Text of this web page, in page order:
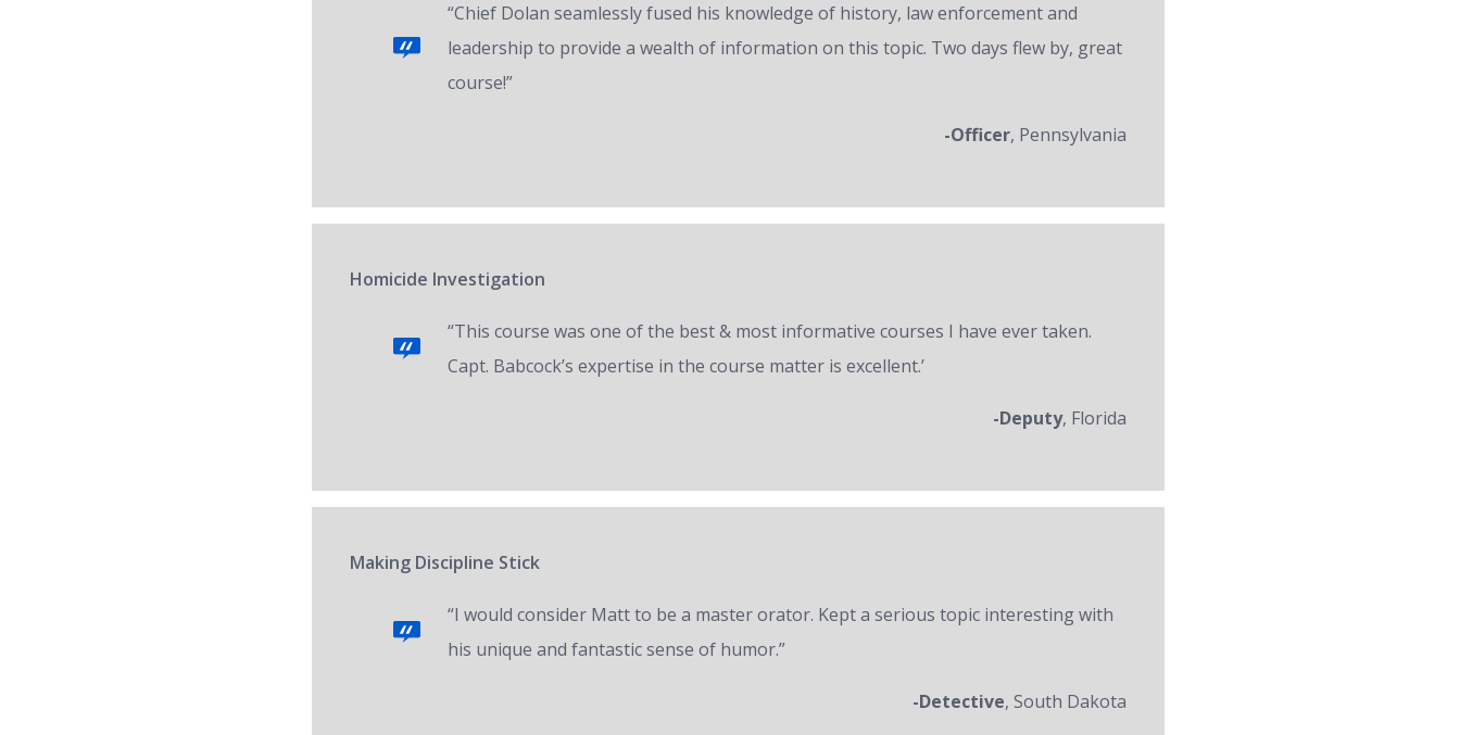
“Chief Dolan seamlessly fused his knowledge of history, law enforcement and
leadership to provide a wealth of information on this topic. Two days flew by, great
course!”
-Officer, Pennsylvania
Homicide Investigation
“This course was one of the best & most informative courses I have ever taken.
Capt. Babcock’s expertise in the course matter is excellent.’
-Deputy, Florida
Making Discipline Stick
“I would consider Matt to be a master orator. Kept a serious topic interesting with
his unique and fantastic sense of humor.”
-Detective, South Dakota